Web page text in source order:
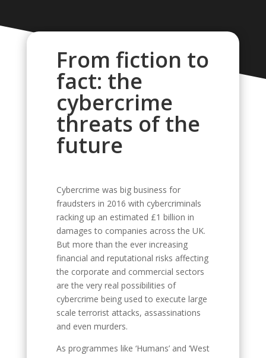
From fiction to
fact: the
cybercrime
threats of the
future
Cybercrime was big business for
fraudsters in 2016 with cybercriminals
racking up an estimated £1 billion in
damages to companies across the UK.
But more than the ever increasing
financial and reputational risks affecting
the corporate and commercial sectors
are the very real possibilities of
cybercrime being used to execute large
scale terrorist attacks, assassinations
and even murders.
As programmes like ‘Humans’ and ‘West